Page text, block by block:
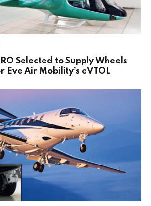
Selected to Supply Wheels
Eve Air Mobility’s eVTOL